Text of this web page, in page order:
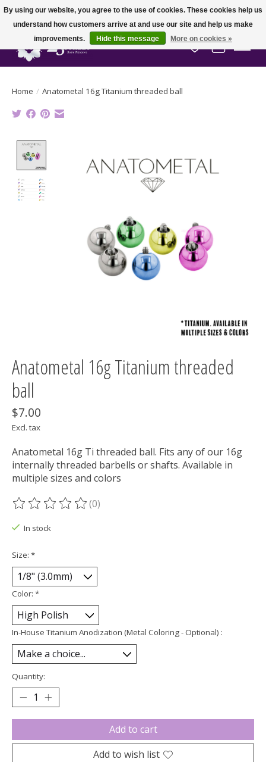
Wish List
Cart
Home / Anatometal 16g Titanium threaded ball
Anatometal 16g Titanium threaded
ball
$7.00
Excl. tax
Anatometal 16g Ti threaded ball. Fits any of our 16g
internally threaded barbells or shafts. Available in
multiple sizes and colors
The rating of this product is
(0)
In stock
Size: *
Color: *
In-House Titanium Anodization (Metal Coloring - Optional) :
Quantity:
Add to cart
Add to wish list
By using our website, you agree to the use of cookies. These cookies help us
understand how customers arrive at and use our site and help us make
improvements.
Hide this message More on cookies »